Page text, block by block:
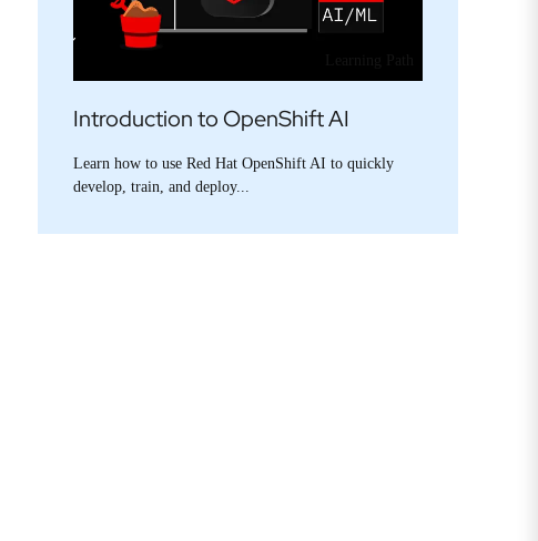
Introduction to OpenShift AI
Learn how to use Red Hat OpenShift AI to quickly
develop, train, and deploy...